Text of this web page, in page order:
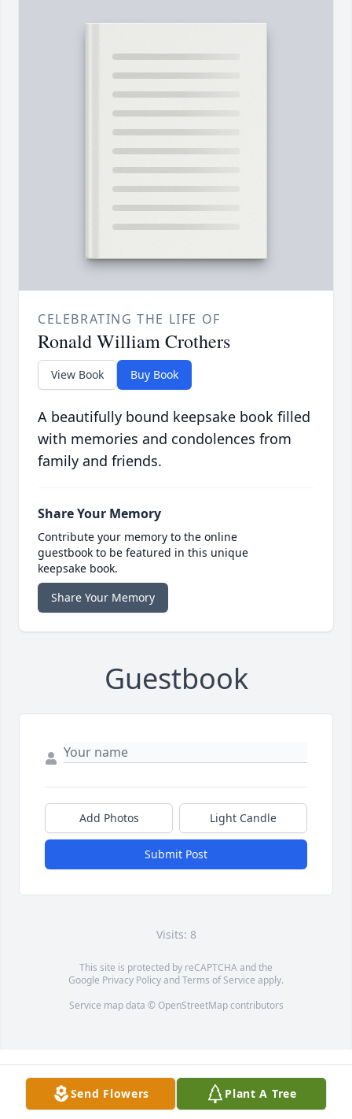
CELEBRATING THE LIFE OF
Ronald William Crothers
View Book Buy Book
A beautifully bound keepsake book filled
with memories and condolences from
family and friends.
Share Your Memory
Contribute your memory to the online
guestbook to be featured in this unique
keepsake book.
Share Your Memory
Guestbook
Add Photos Light Candle
Submit Post
Visits: 8
This site is protected by reCAPTCHA and the
Google Privacy PolicyandTerms of Service apply.
Service map data © OpenStreetMapcontributors
Send Flowers Plant A Tree